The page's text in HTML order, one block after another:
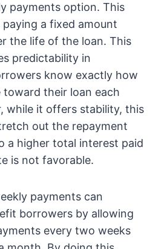
payments option. This
a fixed amount
the life of the loan. This
predictability in
know exactly how
toward their loan each
while it offers stability, this
out the repayment
a higher total interest paid
is not favorable.
payments can
borrowers by allowing
every two weeks